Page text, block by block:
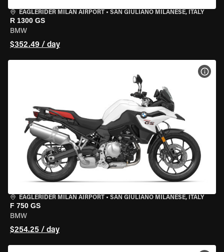
EAGLERIDER MILAN AIRPORT • SAN GIULIANO MILANESE, ITALY
R 1300 GS
BMW
$352.49 / day
EAGLERIDER MILAN AIRPORT • SAN GIULIANO MILANESE, ITALY
F 750 GS
BMW
$254.25 / day